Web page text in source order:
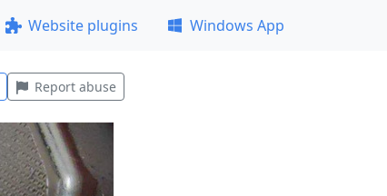
Website plugins Windows App
Report abuse